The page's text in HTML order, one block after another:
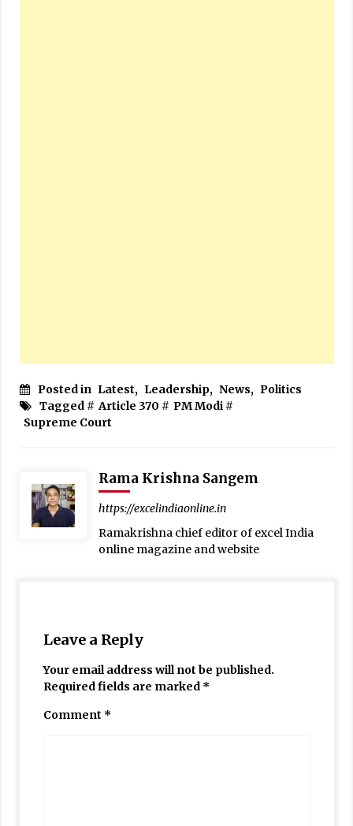
Posted in Latest, Leadership, News, Politics
Tagged # Article 370 # PM Modi#
Supreme Court
Rama Krishna Sangem
https://excelindiaonline.in
Ramakrishna chief editor of excel India
online magazine and website
Leave a Reply
Your email address will not be published.
Required fields are marked *
Comment *